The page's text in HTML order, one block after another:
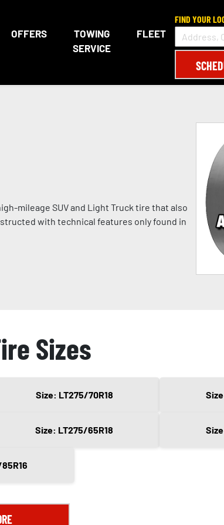
OFFERS
TOWING
SERVICE
FLEET
FIND YOUR
mileage SUV and Light Truck tire that also
with technical features only found in
Sizes
Size: LT275/70R18
Size: LT275/65R18